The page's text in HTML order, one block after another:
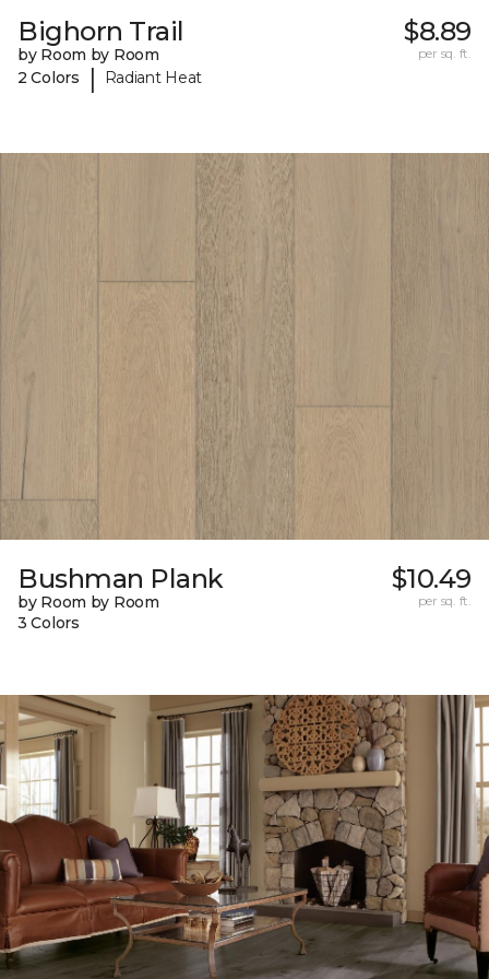
Bighorn Trail
by Room by Room
2 Colors
| Radiant Heat
$8.89
per sq. ft.
Bushman Plank
by Room by Room
3 Colors
$10.49
per sq. ft.